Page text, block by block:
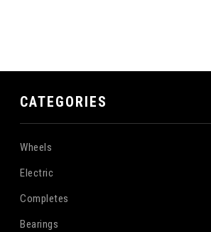
CATEGORIES
Wheels
Electric
Completes
Bearings